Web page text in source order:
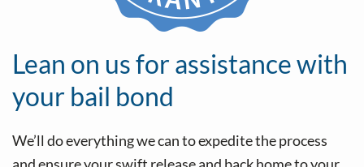
Lean on us for assistance with
your bail bond
We’ll do everything we can to expedite the process
and ensure your swift release and back home to your